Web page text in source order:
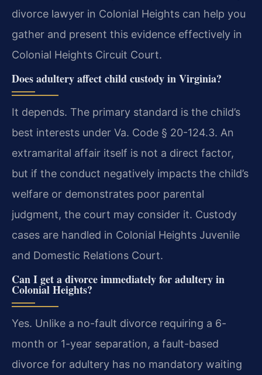
divorce lawyer in Colonial Heights can help you
gather and present this evidence effectively in
Colonial Heights Circuit Court.
Does adultery affect child custody in Virginia?
It depends. The primary standard is the child’s
best interests under Va. Code § 20-124.3. An
extramarital affair itself is not a direct factor,
but if the conduct negatively impacts the child’s
welfare or demonstrates poor parental
judgment, the court may consider it. Custody
cases are handled in Colonial Heights Juvenile
and Domestic Relations Court.
Can I get a divorce immediately for adultery in
Colonial Heights?
Yes. Unlike a no-fault divorce requiring a 6-
month or 1-year separation, a fault-based
divorce for adultery has no mandatory waiting